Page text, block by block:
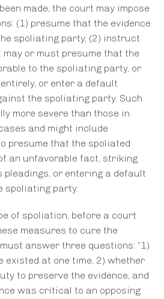
made, the court may impose
(1) presume that the evidence
spoliating party, (2) instruct
or must presume that the
to the spoliating party, or
or enter a default
the spoliating party. Such
more severe than those in
and might include
presume that the spoliated
an unfavorable fact, striking
pleadings, or entering a default
spoliating party.
of spoliation, before a court
measures to cure the
answer three questions: “1)
existed at one time, 2) whether
to preserve the evidence, and
was critical to an opposing